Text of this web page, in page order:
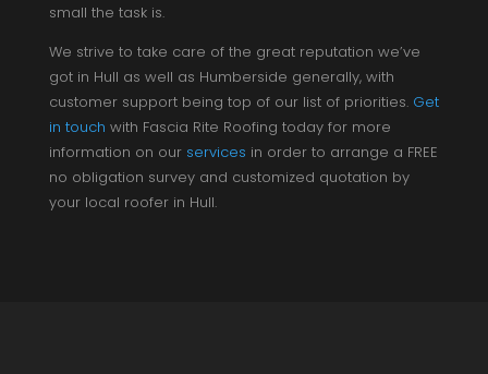
small the task is.
We strive to take care of the great reputation we’ve
got in Hull as well as Humberside generally, with
customer support being top of our list of priorities. Get
in touch with Fascia Rite Roofing today for more
information on our services in order to arrange a FREE
no obligation survey and customized quotation by
your local roofer in Hull.